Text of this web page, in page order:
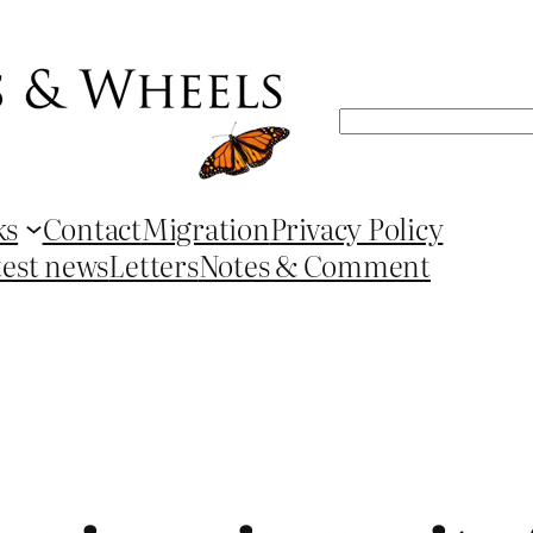
Search
ContactMigrationPrivacy Policy
newsLettersNotes & Comment